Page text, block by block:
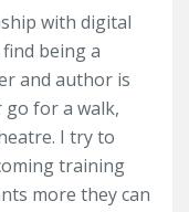
with digital
being a
and author is
go for a walk,
I try to
training
more they can